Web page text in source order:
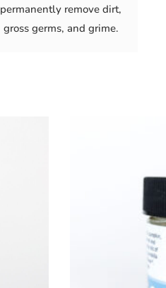
permanently remove dirt,
gross germs, and grime.